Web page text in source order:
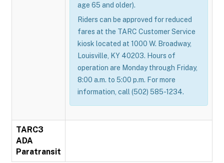
age 65 and older).
Riders can be approved for reduced
fares at the TARC Customer Service
kiosk located at 1000 W. Broadway,
Louisville, KY 40203. Hours of
operation are Monday through Friday,
8:00 a.m. to 5:00 p.m. For more
information, call (502) 585-1234.
TARC3
ADA
Paratransit